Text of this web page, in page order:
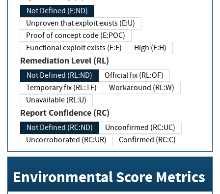
Not Defined (E:ND)
Unproven that exploit exists (E:U)
Proof of concept code (E:POC)
Functional exploit exists (E:F)
High (E:H)
Remediation Level (RL)
Not Defined (RL:ND)
Official fix (RL:OF)
Temporary fix (RL:TF)
Workaround (RL:W)
Unavailable (RL:U)
Report Confidence (RC)
Not Defined (RC:ND)
Unconfirmed (RC:UC)
Uncorroborated (RC:UR)
Confirmed (RC:C)
Environmental Score Metrics